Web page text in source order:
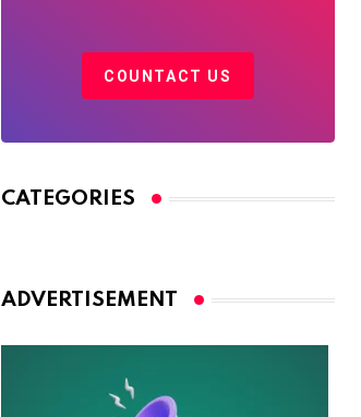
COUNTACT US
CATEGORIES
ADVERTISEMENT